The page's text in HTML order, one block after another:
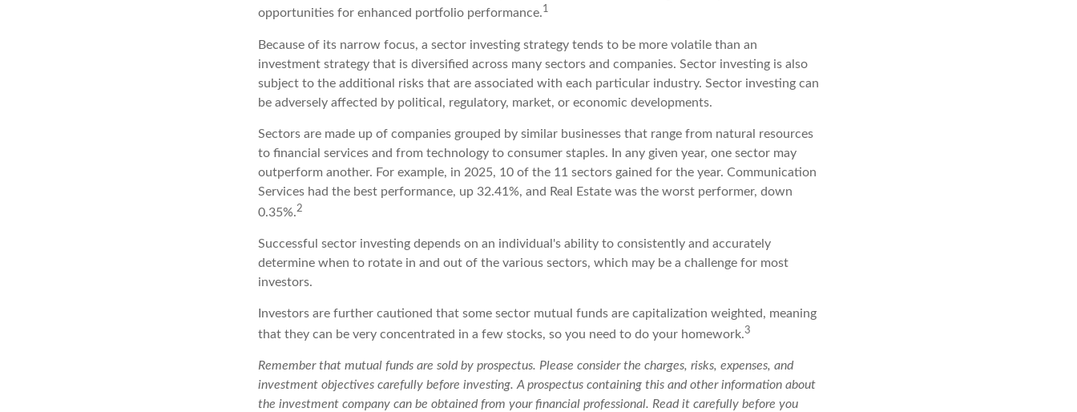
opportunities for enhanced portfolio performance.1
Because of its narrow focus, a sector investing strategy tends to be more volatile than an
investment strategy that is diversified across many sectors and companies. Sector investing is also
subject to the additional risks that are associated with each particular industry. Sector investing can
be adversely affected by political, regulatory, market, or economic developments.
Sectors are made up of companies grouped by similar businesses that range from natural resources
to financial services and from technology to consumer staples. In any given year, one sector may
outperform another. For example, in 2025, 10 of the 11 sectors gained for the year. Communication
Services had the best performance, up 32.41%, and Real Estate was the worst performer, down
0.35%.2
Successful sector investing depends on an individual's ability to consistently and accurately
determine when to rotate in and out of the various sectors, which may be a challenge for most
investors.
Investors are further cautioned that some sector mutual funds are capitalization weighted, meaning
that they can be very concentrated in a few stocks, so you need to do your homework.3
Remember that mutual funds are sold by prospectus. Please consider the charges, risks, expenses, and
investment objectives carefully before investing. A prospectus containing this and other information about
the investment company can be obtained from your financial professional. Read it carefully before you